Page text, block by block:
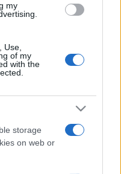
my
Use,
of my
with the
storage
on web or
antonia concert
muzica 2013
muzica 2018